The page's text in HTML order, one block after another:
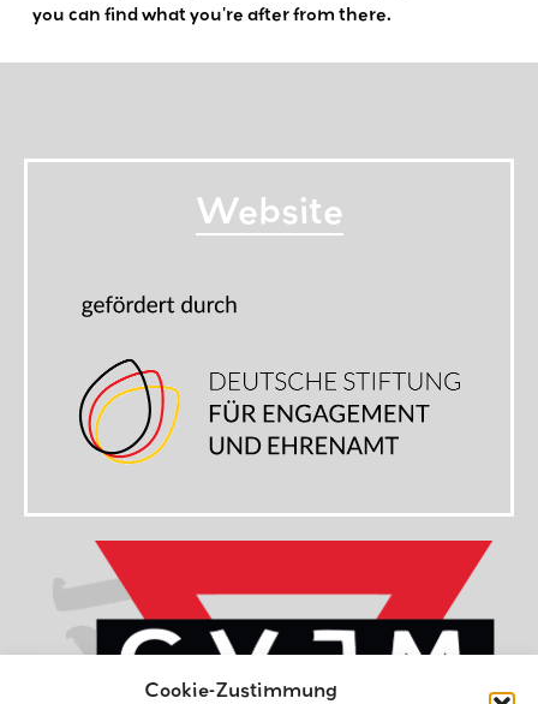
Cookie-Zustimmung
you can find what you're after from there.
Website